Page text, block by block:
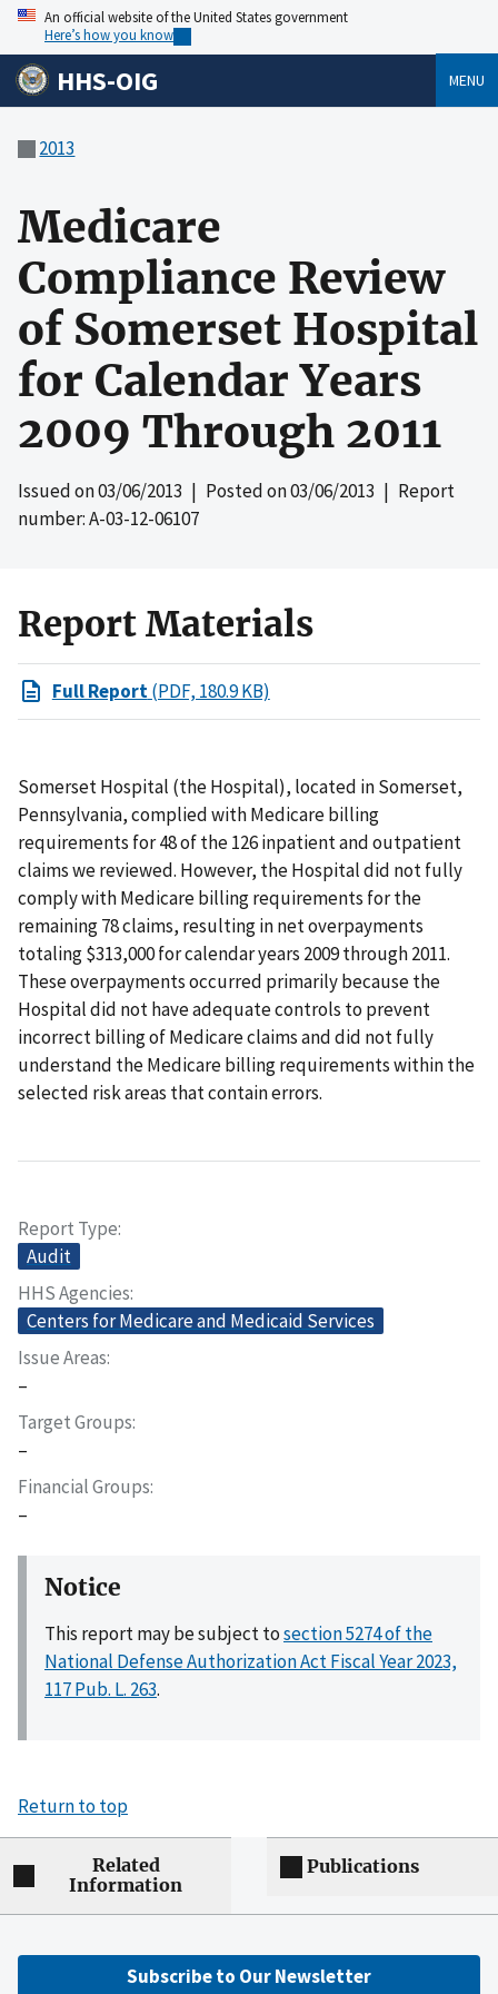
An official website of the United States government
Here’s how you know
HHS-OIG MENU
2013
Medicare
Compliance Review
of Somerset Hospital
for Calendar Years
2009 Through 2011
Issued on03/06/2013 | Posted on03/06/2013 | Report
number: A-03-12-06107
Report Materials
Full Report(PDF, 180.9 KB)
Somerset Hospital (the Hospital), located in Somerset,
Pennsylvania, complied with Medicare billing
requirements for 48 of the 126 inpatient and outpatient
claims we reviewed. However, the Hospital did not fully
comply with Medicare billing requirements for the
remaining 78 claims, resulting in net overpayments
totaling $313,000 for calendar years 2009 through 2011.
These overpayments occurred primarily because the
Hospital did not have adequate controls to prevent
incorrect billing of Medicare claims and did not fully
understand the Medicare billing requirements within the
selected risk areas that contain errors.
Report Type
Audit
HHS Agencies
Centers for Medicare and Medicaid Services
Issue Areas
–
Target Groups
–
Financial Groups
–
Notice
This report may be subject tosection 5274 of the
National Defense Authorization Act Fiscal Year 2023,
117 Pub. L. 263.
Return to top
Related
Information
Publications
Subscribe to Our Newsletter